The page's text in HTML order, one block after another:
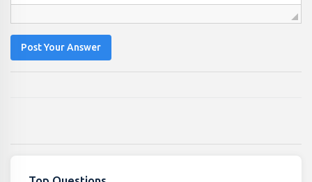
Post Your Answer